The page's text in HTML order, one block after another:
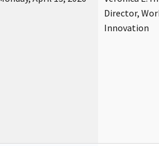
Director,
Innovation